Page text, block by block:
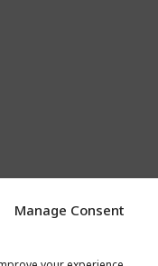
Manage Consent